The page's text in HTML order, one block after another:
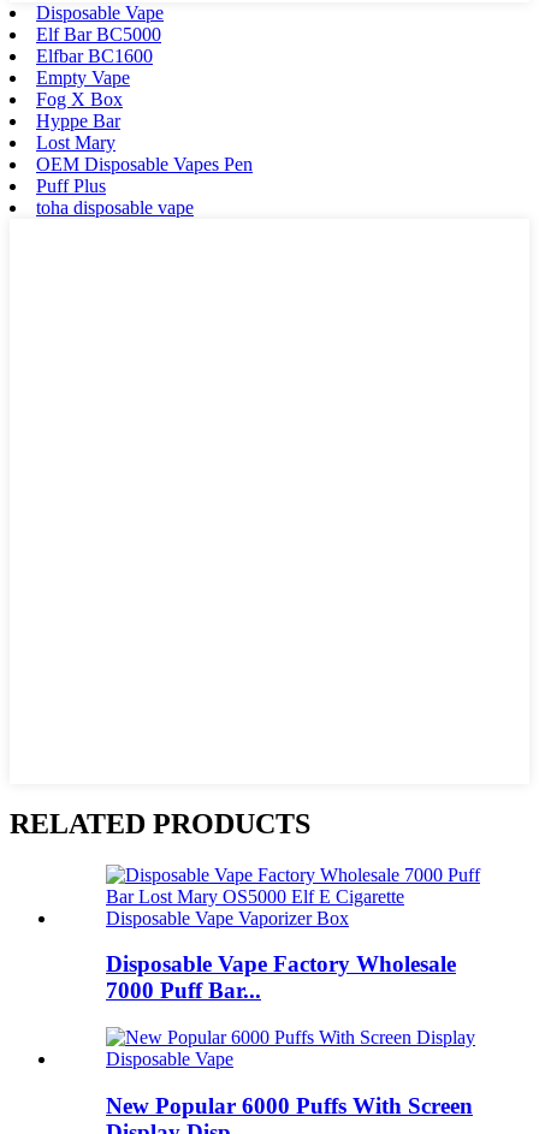
Disposable Vape
Elf Bar BC5000
Elfbar BC1600
Empty Vape
Fog X Box
Hyppe Bar
Lost Mary
OEM Disposable Vapes Pen
Puff Plus
toha disposable vape
RELATED PRODUCTS
Disposable Vape Factory Wholesale
7000 Puff Bar...
New Popular 6000 Puffs With Screen